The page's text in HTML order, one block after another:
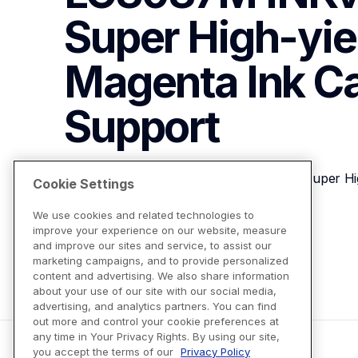
Super High-
Magenta Ink
Support
Brother Genuine LC3037M INKvestment Super
View Product Details
Cookie Settings
We use cookies and related technologies to
improve your experience on our website, measure
and improve our sites and service, to assist our
marketing campaigns, and to provide personalized
content and advertising. We also share information
about your use of our site with our social media,
advertising, and analytics partners. You can find
out more and control your cookie preferences at
any time in Your Privacy Rights. By using our site,
you accept the terms of our Privacy Policy